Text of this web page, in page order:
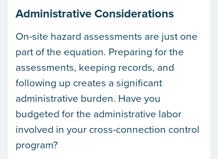
Administrative Considerations
On-site hazard assessments are just one
part of the equation. Preparing for the
assessments, keeping records, and
following up creates a significant
administrative burden. Have you
budgeted for the administrative labor
involved in your cross-connection control
program?